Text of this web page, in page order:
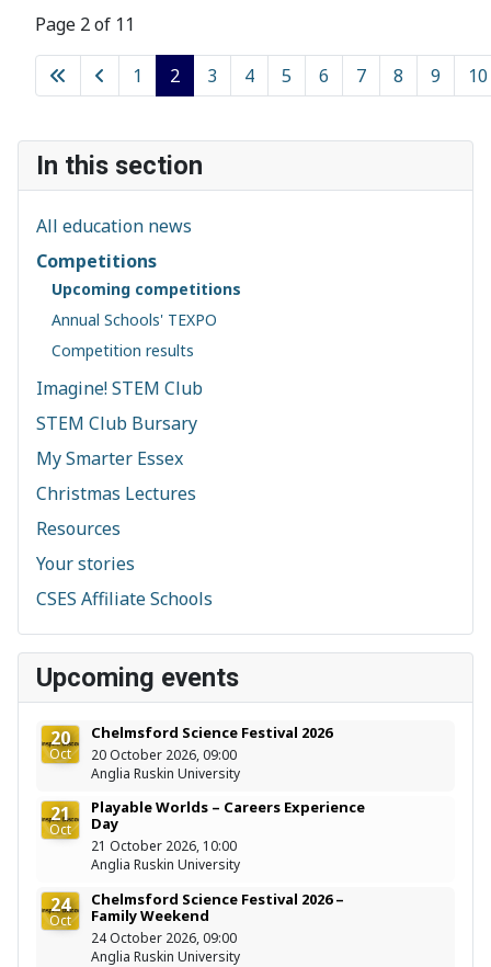
In this section
All education news
Competitions
Upcoming competitions
Annual Schools' TEXPO
Competition results
Imagine! STEM Club
STEM Club Bursary
My Smarter Essex
Christmas Lectures
Resources
Your stories
CSES Affiliate Schools
Upcoming events
20
Oct
Chelmsford Science Festival 2026
20 October 2026, 09:00
Anglia Ruskin University
21
Oct
Playable Worlds – Careers Experience
Day
21 October 2026, 10:00
Anglia Ruskin University
24
Oct
Chelmsford Science Festival 2026 –
Family Weekend
24 October 2026, 09:00
Anglia Ruskin University
Page 2 of 11
1 2 3 4 5 6 7 8 9 10